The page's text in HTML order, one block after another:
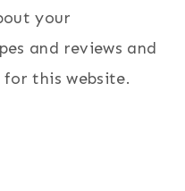
your
and reviews and
this website.